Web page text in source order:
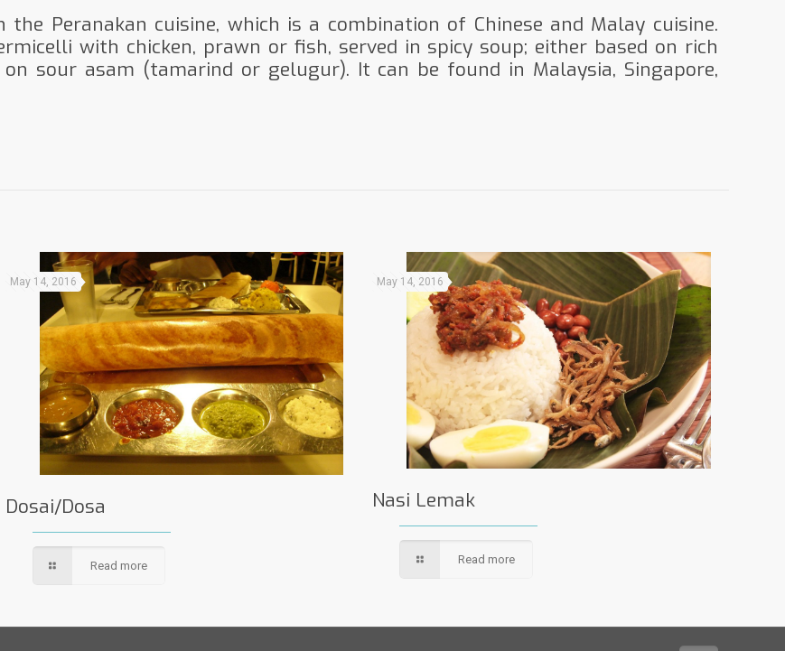
Peranakan cuisine, which is a combination of Chinese and Malay cuisine.
with chicken, prawn or fish, served in spicy soup; either based on rich
sour asam (tamarind or gelugur). It can be found in Malaysia, Singapore,
May 14, 2016
Dosai/Dosa
Read more
May 14, 2016
Nasi Lemak
Read more